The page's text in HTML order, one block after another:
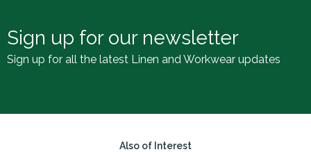
Sign up for our newsletter
Sign up for all the latest Linen and Workwear updates
Also of Interest